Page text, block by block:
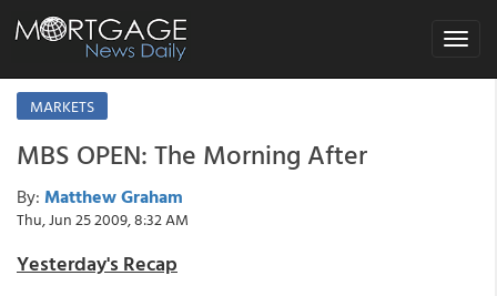
Toggle
MARKETS
MBS OPEN: The Morning After
By: Matthew Graham
Thu, Jun 25 2009, 8:32 AM
Yesterday's Recap